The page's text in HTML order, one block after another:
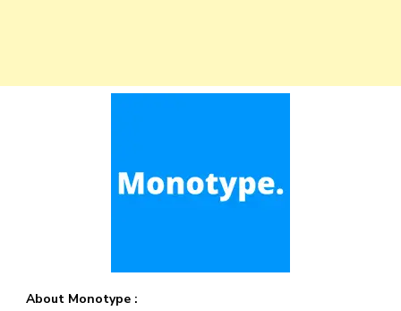
About Monotype :